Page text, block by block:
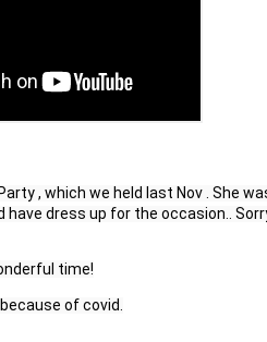
, which we held last Nov . She
have dress up for the occasion..
time!
of covid.